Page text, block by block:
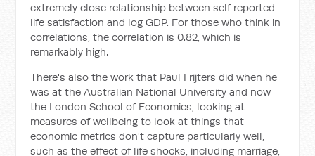
extremely close relationship between self reported
life satisfaction and log GDP. For those who think in
correlations, the correlation is 0.82, which is
remarkably high.
There's also the work that Paul Frijters did when he
was at the Australian National University and now
the London School of Economics, looking at
measures of wellbeing to look at things that
economic metrics don't capture particularly well,
such as the effect of life shocks, including marriage,